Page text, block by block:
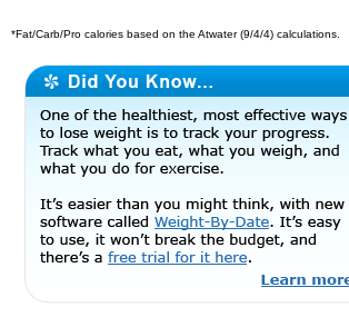
*Fat/Carb/Pro calories based on the Atwater (9/4/4) calculations.